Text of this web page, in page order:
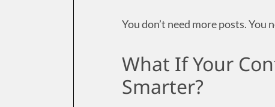
You don’t need more posts. You
What If Your
Smarter?